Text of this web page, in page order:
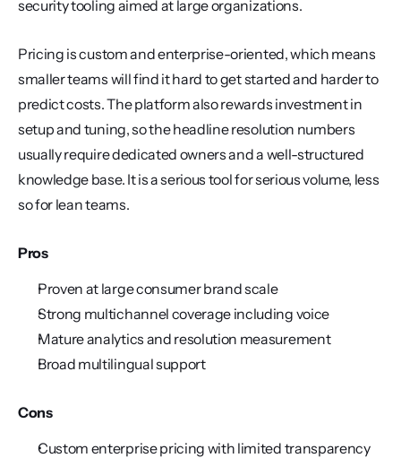
security tooling aimed at large organizations.
Pricing is custom and enterprise-oriented, which means
smaller teams will find it hard to get started and harder to
predict costs. The platform also rewards investment in
setup and tuning, so the headline resolution numbers
usually require dedicated owners and a well-structured
knowledge base. It is a serious tool for serious volume, less
so for lean teams.
Pros
Proven at large consumer brand scale
Strong multichannel coverage including voice
Mature analytics and resolution measurement
Broad multilingual support
Cons
Custom enterprise pricing with limited transparency